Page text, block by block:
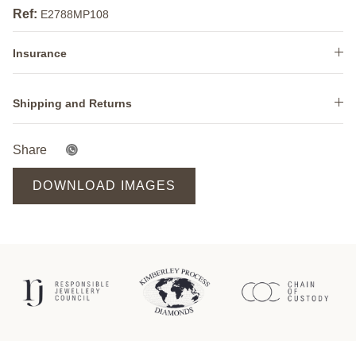
Ref: E2788MP108
Insurance
Shipping and Returns
Share
DOWNLOAD IMAGES